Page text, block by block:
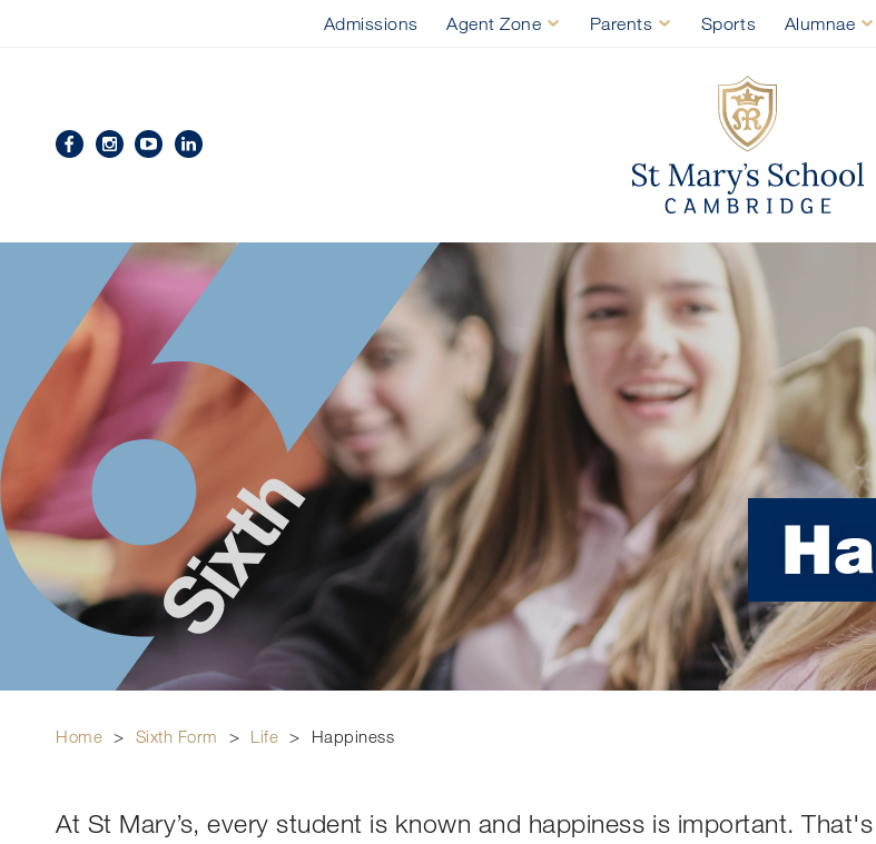
Admissions Agent Zone Parents Sports Alumnae
Home > Sixth Form > Life > Happiness
At St Mary’s, every student is known and happiness is important.